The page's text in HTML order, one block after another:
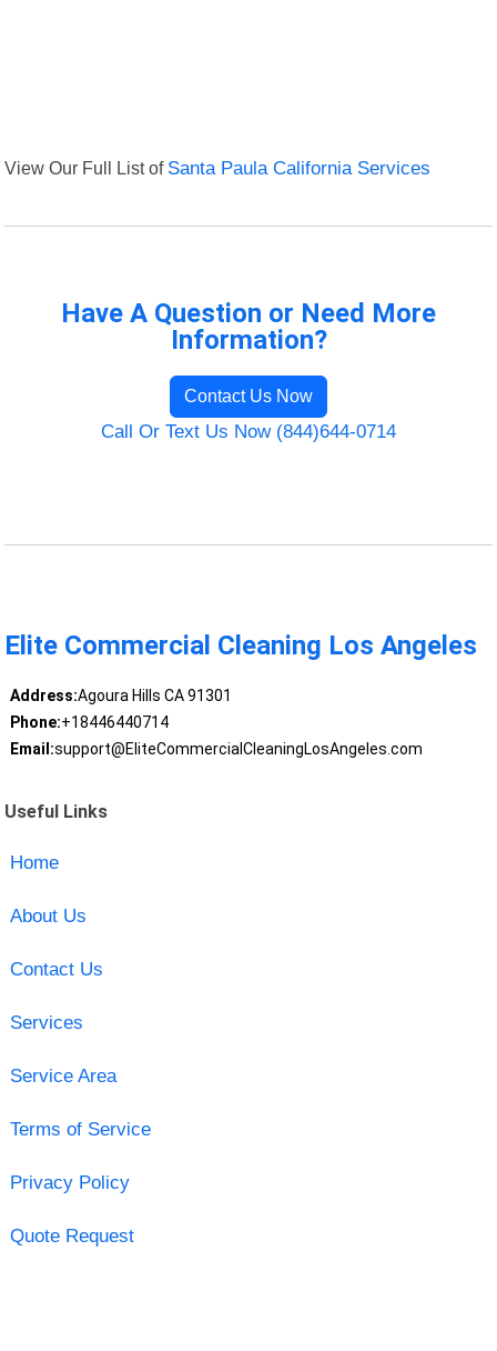
View Our Full List of Santa Paula California Services
Have A Question or Need More
Information?
Contact Us Now
Call Or Text Us Now (844)644-0714
Elite Commercial Cleaning Los Angeles
Address:Agoura Hills CA 91301
Phone:+18446440714
Email:support@EliteCommercialCleaningLosAngeles.com
Useful Links
Home
About Us
Contact Us
Services
Service Area
Terms of Service
Privacy Policy
Quote Request